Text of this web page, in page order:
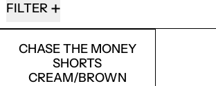
FILTER
CHASE THE MONEY
SHORTS
CREAM/BROWN